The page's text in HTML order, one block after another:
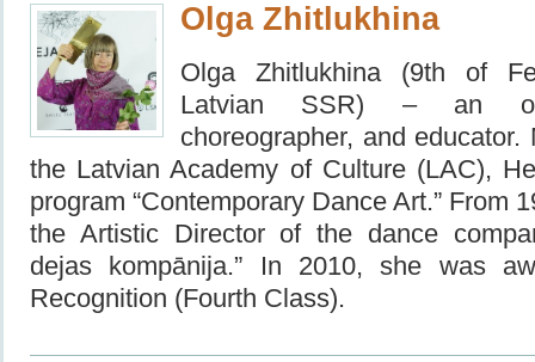
Olga Zhitlukhina
Olga Zhitlukhina (9th of
Latvian SSR) – an
choreographer, and
the Latvian Academy of Culture(LAC),
program “Contemporary Dance Art.” From
the Artistic Director of the dance
dejas kompānija.” In 2010, she was
Recognition (Fourth Class).